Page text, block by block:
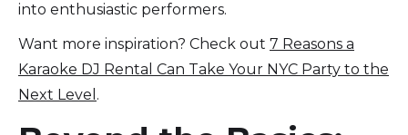
into enthusiastic performers.
Want more inspiration? Check out 7 Reasons a
Karaoke DJ Rental Can Take Your NYC Party to the
Next Level .